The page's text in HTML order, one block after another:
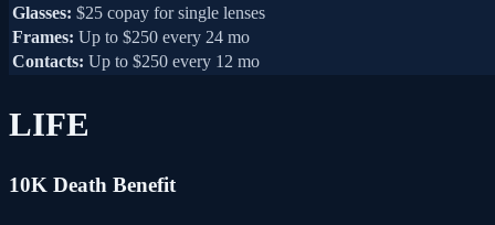
Glasses: $25 copay for single lenses
Frames: Up to $250 every 24 mo
Contacts: Up to $250 every 12 mo
LIFE
10K Death Benefit